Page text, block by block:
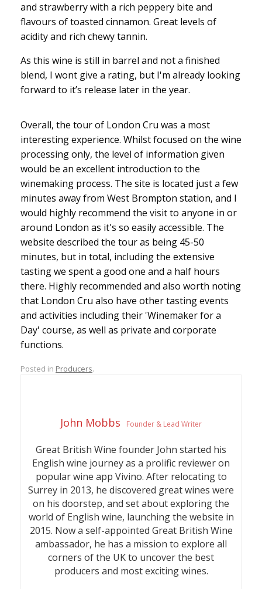
and strawberry with a rich peppery bite and
flavours of toasted cinnamon. Great levels of
acidity and rich chewy tannin.
As this wine is still in barrel and not a finished
blend, I wont give a rating, but I'm already looking
forward to it’s release later in the year.
Overall, the tour of London Cru was a most
interesting experience. Whilst focused on the wine
processing only, the level of information given
would be an excellent introduction to the
winemaking process. The site is located just a few
minutes away from West Brompton station, and I
would highly recommend the visit to anyone in or
around London as it's so easily accessible. The
website described the tour as being 45-50
minutes, but in total, including the extensive
tasting we spent a good one and a half hours
there. Highly recommended and also worth noting
that London Cru also have other tasting events
and activities including their 'Winemaker for a
Day' course, as well as private and corporate
functions.
Posted in Producers.
John Mobbs Founder & Lead Writer
Great British Wine founder John started his
English wine journey as a prolific reviewer on
popular wine app Vivino. After relocating to
Surrey in 2013, he discovered great wines were
on his doorstep, and set about exploring the
world of English wine, launching the website in
2015. Now a self-appointed Great British Wine
ambassador, he has a mission to explore all
corners of the UK to uncover the best
producers and most exciting wines.